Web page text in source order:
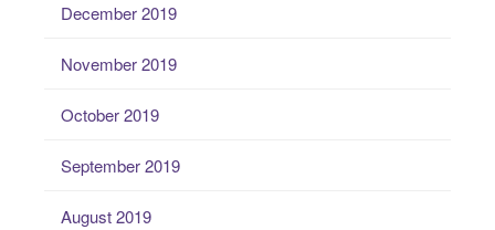
December 2019
November 2019
October 2019
September 2019
August 2019